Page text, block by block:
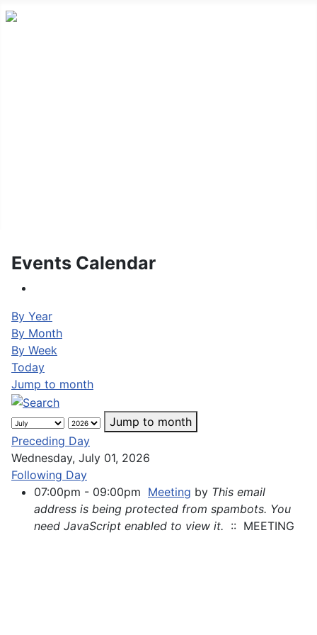
Events Calendar
By Year
By Month
By Week
Today
Jump to month
Jump to month
Preceding Day
Wednesday, July 01, 2026
Following Day
07:00pm - 09:00pm Meeting by This email
address is being protected from spambots. You
need JavaScript enabled to view it. :: MEETING